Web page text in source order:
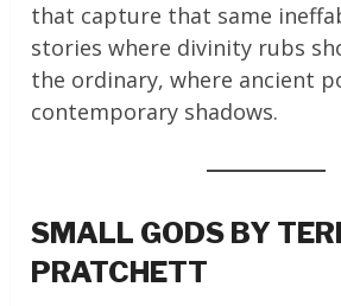
that capture that same
stories where divinity rubs
the ordinary, where ancient
contemporary shadows.
SMALL GODS BY
PRATCHETT